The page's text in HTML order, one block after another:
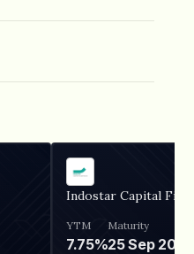
Indostar Capital
YTM
7.75%
Maturity
25 Sep 2027